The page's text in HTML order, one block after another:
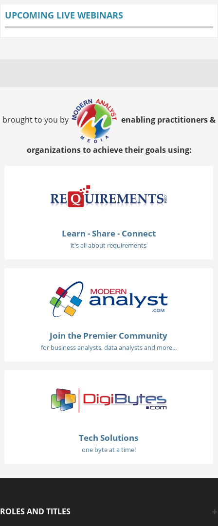
UPCOMING LIVE WEBINARS
brought to you by enabling practitioners &
organizations to achieve their goals using:
Learn - Share - Connect
it's all about requirements
Join the Premier Community
for business analysts, data analysts and more...
Tech Solutions
one byte at a time!
ROLES AND TITLES